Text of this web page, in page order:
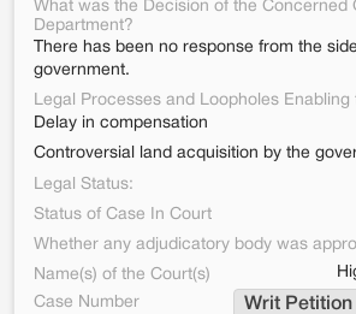
What was the Decision of the Concerned
Department?
There has been no response from the
government.
Legal Processes and Loopholes Enabling
Delay in compensation
Controversial land acquisition by the
Legal Status:
Status of Case In Court
Whether any adjudicatory body was
Name(s) of the Court(s)
Case Number
Writ Petition